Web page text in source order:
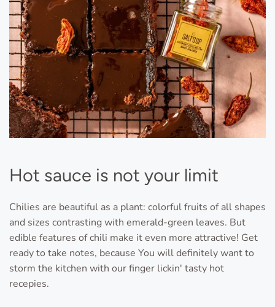
Hot sauce is not your limit
Chilies are beautiful as a plant: colorful fruits of all shapes
and sizes contrasting with emerald-green leaves. But
edible features of chili make it even more attractive! Get
ready to take notes, because You will definitely want to
storm the kitchen with our finger lickin' tasty hot
recepies.